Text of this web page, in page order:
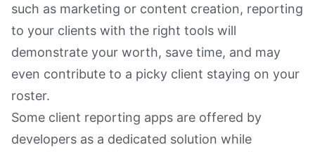
such as marketing or content creation, reporting
to your clients with the right tools will
demonstrate your worth, save time, and may
even contribute to a picky client staying on your
roster.
Some client reporting apps are offered by
developers as a dedicated solution while